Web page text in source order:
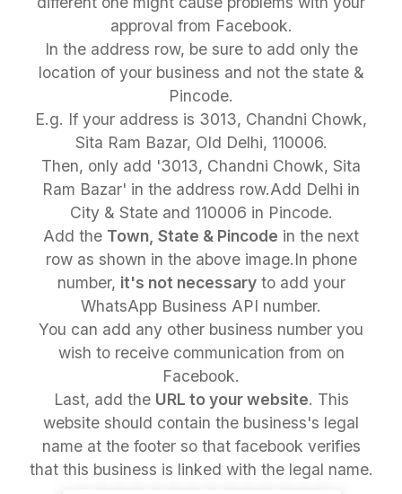
approval from Facebook.
In the address row, be sure to add only the
location of your business and not the state &
Pincode.
E.g. If your address is 3013, Chandni Chowk,
Sita Ram Bazar, Old Delhi, 110006.
Then, only add '3013, Chandni Chowk, Sita
Ram Bazar' in the address row.Add Delhi in
City & State and 110006 in Pincode.
Add the Town, State & Pincode in the next
row as shown in the above image.In phone
number, it's not necessaryto add your
WhatsApp Business API number.
You can add any other business number you
wish to receive communication from on
Facebook.
Last, add the URL to your website. This
website should contain the business's legal
name at the footer so that facebook verifies
that this business is linked with the legal name.